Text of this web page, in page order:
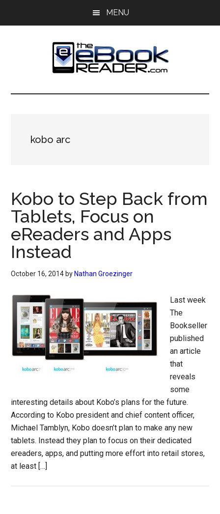
MENU
The
Reader
eBook
kobo arc
Kobo to Step Back from
Tablets, Focus on
eReaders and Apps
Instead
October 16, 2014 by Nathan Groezinger
Last week
The
Bookseller
published
an article
that
reveals
some
interesting details about Kobo’s plans for the future.
According to Kobo president and chief content officer,
Michael Tamblyn, Kobo doesn’t plan to make any new
tablets. Instead they plan to focus on their dedicated
ereaders, apps, and putting more effort into retail stores,
at least […]